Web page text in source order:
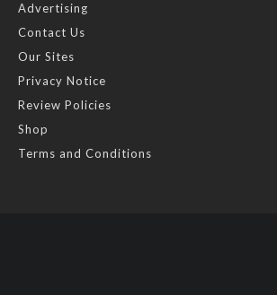
Advertising
Contact Us
Our Sites
Privacy Notice
Review Policies
Shop
Terms and Conditions